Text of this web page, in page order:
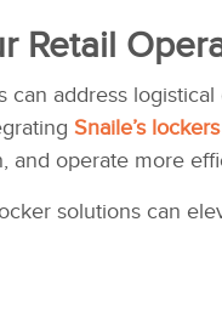
Retail
can address
Snaile’s lockers
and operate more
solutions can